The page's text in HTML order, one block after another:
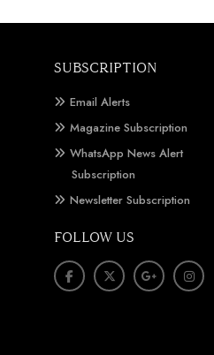
SUBSCRIPTION
Email Alerts
Magazine Subscription
WhatsApp News Alert
Subscription
Newsletter Subscription
FOLLOW US